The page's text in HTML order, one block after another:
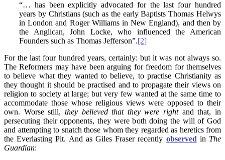
“… has been explicitly advocated for the last four hundred
years by Christians (such as the early Baptists Thomas Helwys
in London and Roger Williams in New England), and then by
the Anglican, John Locke, who influenced the American
Founders such as Thomas Jefferson”.[2]
For the last four hundred years, certainly: but it was not always so.
The Reformers may have been arguing for freedom for themselves
to believe what they wanted to believe, to practise Christianity as
they thought it should be practised and to propagate their views on
religion to society at large; but very few wanted at the same time to
accommodate those whose religious views were opposed to their
own. Worse still, they believed that they were rightand that, in
persecuting their opponents, they were both doing the will of God
and attempting to snatch those whom they regarded as heretics from
the Everlasting Pit. And as Giles Fraser recently observedin The
Guardian: